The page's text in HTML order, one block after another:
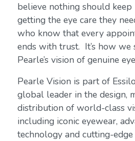
believe nothing should
getting the eye care they
who know that every
ends with trust. It’s how we
Pearle’s vision of genuine
Pearle Vision is part of
global leader in the design,
distribution of world-class
including iconic eyewear,
technology and cutting-